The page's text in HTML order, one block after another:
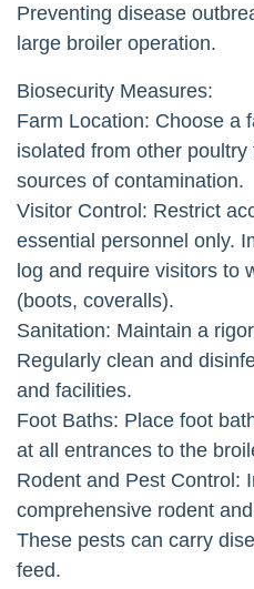
Preventing disease
large broiler operation.
Biosecurity Measures:
Farm Location: Choose a
isolated from other
sources of contamination.
Visitor Control: Restrict
essential personnel only.
log and require visitors to
(boots, coveralls).
Sanitation: Maintain a
Regularly clean and
and facilities.
Foot Baths: Place foot
at all entrances to the
Rodent and Pest Control:
comprehensive rodent
These pests can carry
feed.